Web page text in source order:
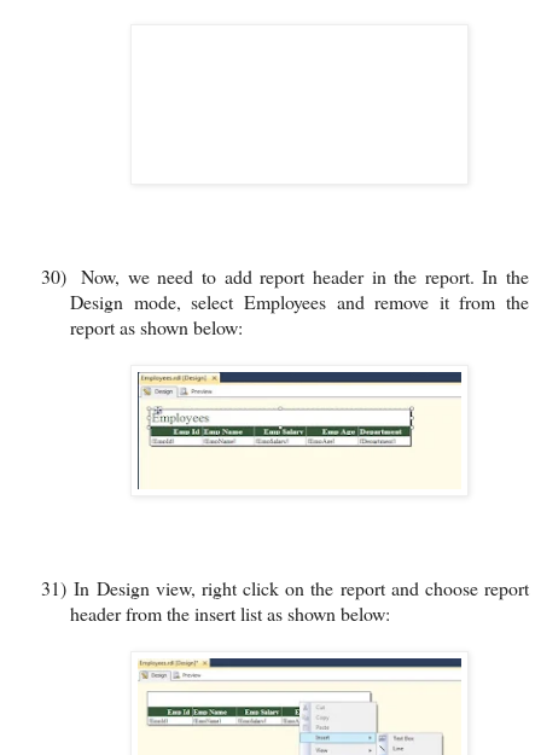
30) Now, we need to add report header in the report. In the
Design mode, select Employees and remove it from the
report as shown below:
31) In Design view, right click on the report and choose report
header from the insert list as shown below: